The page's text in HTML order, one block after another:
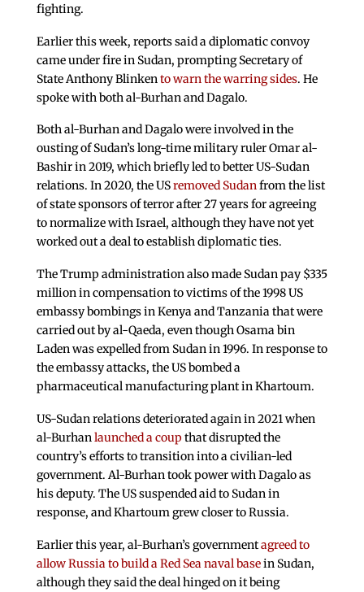
fighting.
Earlier this week, reports said a diplomatic convoy
came under fire in Sudan, prompting Secretary of
State Anthony Blinken to warn the warring sides. He
spoke with both al-Burhan and Dagalo.
Both al-Burhan and Dagalo were involved in the
ousting of Sudan’s long-time military ruler Omar al-
Bashir in 2019, which briefly led to better US-Sudan
relations. In 2020, the USremoved Sudanfrom the list
of state sponsors of terror after 27 years for agreeing
to normalize with Israel, although they have not yet
worked out a deal to establish diplomatic ties.
The Trump administration also made Sudan pay $335
million in compensation to victims of the 1998 US
embassy bombings in Kenya and Tanzania that were
carried out by al-Qaeda, even though Osama bin
Laden was expelled from Sudan in 1996. In response to
the embassy attacks, the US bombed a
pharmaceutical manufacturing plant in Khartoum.
US-Sudan relations deteriorated again in 2021 when
al-Burhanlaunched a coup that disrupted the
country’s efforts to transition into a civilian-led
government. Al-Burhan took power with Dagalo as
his deputy. The US suspended aid to Sudan in
response, and Khartoum grew closer to Russia.
Earlier this year, al-Burhan’s governmentagreed to
allow Russia to build a Red Sea naval basein Sudan,
although they said the deal hinged on it being